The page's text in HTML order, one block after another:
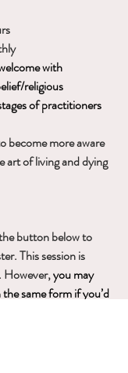
with
religious
of practitioners
become more aware
art of living and dying
button below to
This session is
However, you may
same form if you’d